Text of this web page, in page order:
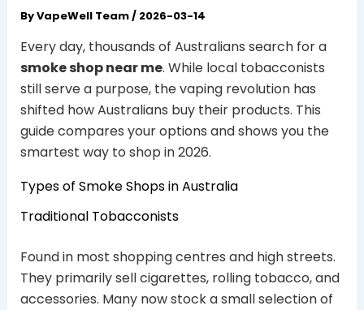
ByVapeWell Team/ 2026-03-14
Every day, thousands of Australians search for a
smoke shop near me. While local tobacconists
still serve a purpose, the vaping revolution has
shifted how Australians buy their products. This
guide compares your options and shows you the
smartest way to shop in 2026.
Types of Smoke Shops in Australia
Traditional Tobacconists
Found in most shopping centres and high streets.
They primarily sell cigarettes, rolling tobacco, and
accessories. Many now stock a small selection of